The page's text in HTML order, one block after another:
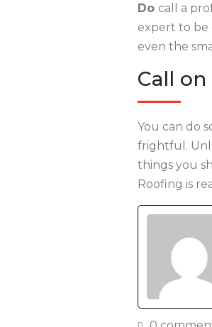
Do call a
expert to be
even the
Call
You can do
frightful.
things you
Roofing is